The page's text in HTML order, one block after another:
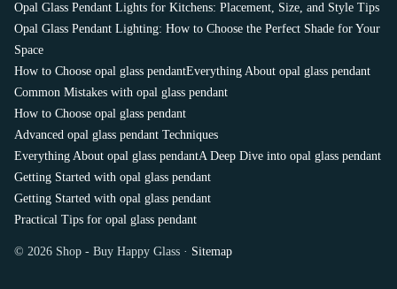
Opal Glass Pendant Lights for Kitchens: Placement, Size, and Style Tips
Opal Glass Pendant Lighting: How to Choose the Perfect Shade for Your
Space
How to Choose opal glass pendantEverything About opal glass pendant
Common Mistakes with opal glass pendant
How to Choose opal glass pendant
Advanced opal glass pendant Techniques
Everything About opal glass pendantA Deep Dive into opal glass pendant
Getting Started with opal glass pendant
Getting Started with opal glass pendant
Practical Tips for opal glass pendant
© 2026 Shop - Buy Happy Glass · Sitemap